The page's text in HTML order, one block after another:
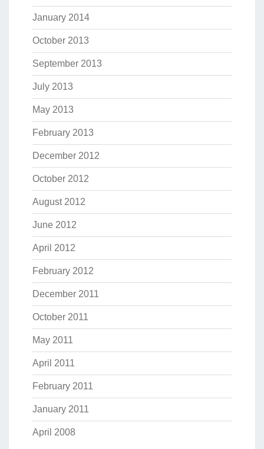
January 2014
October 2013
September 2013
July 2013
May 2013
February 2013
December 2012
October 2012
August 2012
June 2012
April 2012
February 2012
December 2011
October 2011
May 2011
April 2011
February 2011
January 2011
April 2008